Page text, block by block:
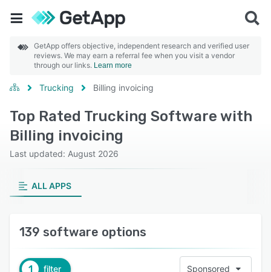
GetApp offers objective, independent research and verified user
reviews. We may earn a referral fee when you visit a vendor
through our links. Learn more
Trucking Billing invoicing
Top Rated Trucking Software with
Billing invoicing
Last updated: August 2026
ALL APPS
139 software options
1 filter Sponsored